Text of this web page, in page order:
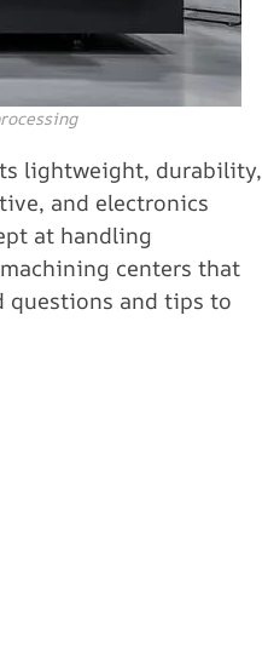
lightweight, durability,
and electronics
at handling
centers that
questions and tips to